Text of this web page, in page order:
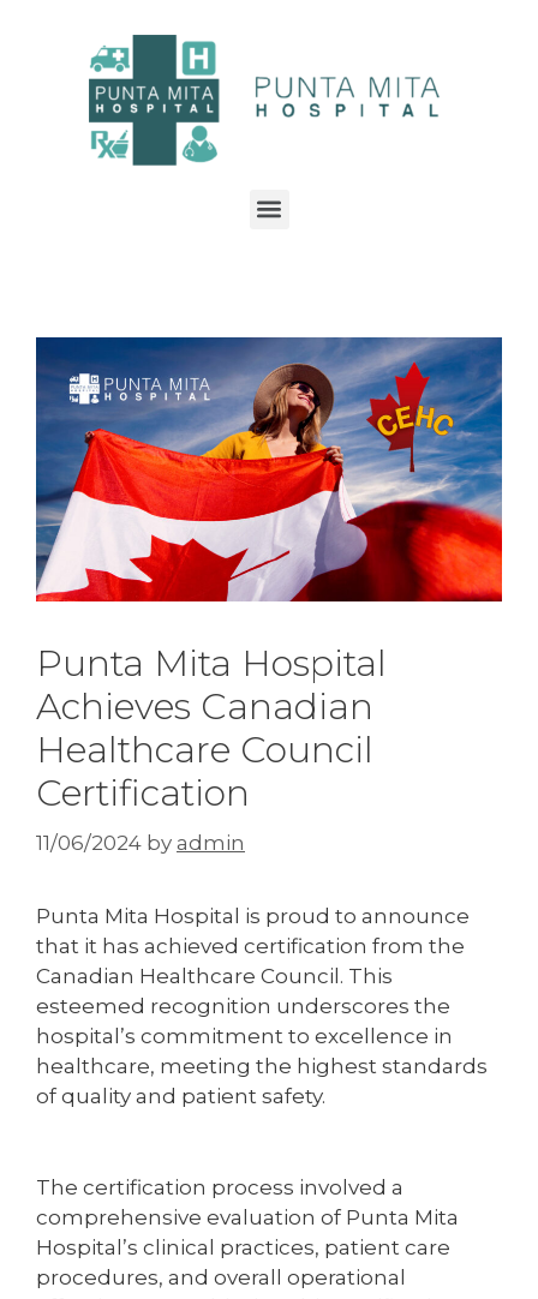
Punta Mita Hospital
Achieves Canadian
Healthcare Council
Certification
11/06/2024 by admin
Punta Mita Hospital is proud to announce
that it has achieved certification from the
Canadian Healthcare Council. This
esteemed recognition underscores the
hospital’s commitment to excellence in
healthcare, meeting the highest standards
of quality and patient safety.
The certification process involved a
comprehensive evaluation of Punta Mita
Hospital’s clinical practices, patient care
procedures, and overall operational